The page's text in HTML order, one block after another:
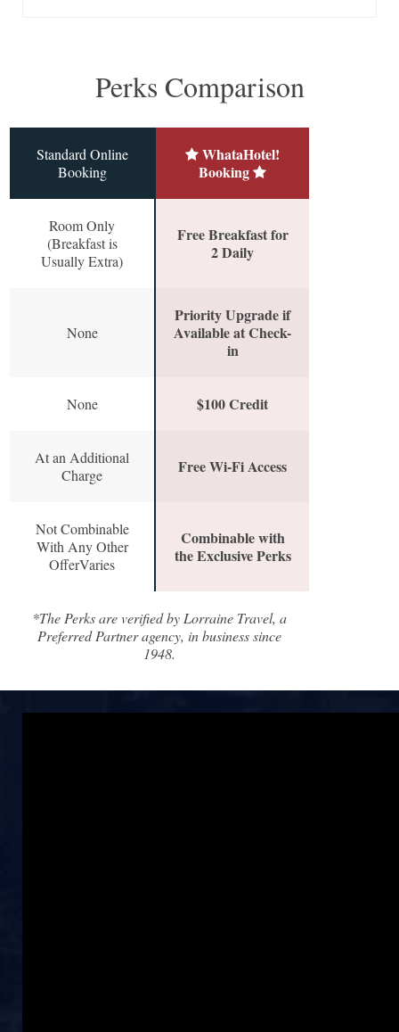
Perks Comparison
Standard Online
Booking
WhataHotel!
Booking
Room Only
(Breakfast is
Usually Extra)
Free Breakfast for
2 Daily
None
Priority Upgrade if
Available at Check-
in
None $100 Credit
At an Additional
Charge
Free Wi-Fi Access
Not Combinable
With Any Other
OfferVaries
Combinable with
the Exclusive Perks
*The Perks are verified by Lorraine Travel, a
Preferred Partner agency, in business since
1948.